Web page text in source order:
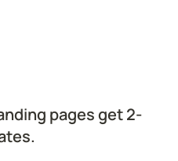
pages get 2-